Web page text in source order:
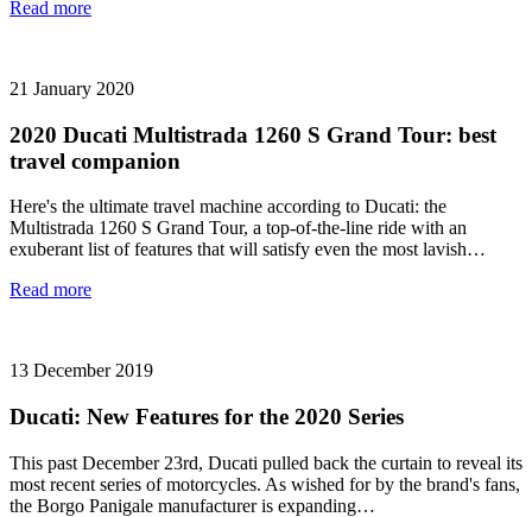
Read more
21 January 2020
2020 Ducati Multistrada 1260 S Grand Tour: best
travel companion
Here's the ultimate travel machine according to Ducati: the
Multistrada 1260 S Grand Tour, a top-of-the-line ride with an
exuberant list of features that will satisfy even the most lavish…
Read more
13 December 2019
Ducati: New Features for the 2020 Series
This past December 23rd, Ducati pulled back the curtain to reveal its
most recent series of motorcycles. As wished for by the brand's fans,
the Borgo Panigale manufacturer is expanding…